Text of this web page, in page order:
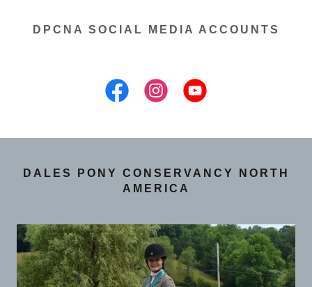
DPCNA SOCIAL MEDIA ACCOUNTS
DALES PONY CONSERVANCY NORTH
AMERICA